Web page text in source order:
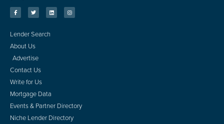
Lender Search
About Us
Advertise
Contact Us
Write for Us
Mortgage Data
Events & Partner Directory
Niche Lender Directory